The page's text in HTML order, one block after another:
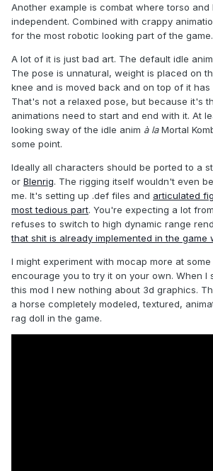
Another example is combat where torso and
independent. Combined with crappy
for the most robotic looking part of the game.
A lot of it is just bad art. The default idle
The pose is unnatural, weight is placed on
knee and is moved back and on top of it
That's not a relaxed pose, but because it's
animations need to start and end with it. At
looking sway of the idle anim à laMortal
some point.
Ideally all characters should be ported to a
or Blenrig. The rigging itself wouldn't even
me. It's setting up .def files and articulated
most tedious part. You're expecting a lot
refuses to switch to high dynamic range
that shit is already implemented in the game
I might experiment with mocap more at
encourage you to try it on your own. When I
this mod I new nothing about 3d graphics.
a horse completely modeled, textured,
rag doll in the game.